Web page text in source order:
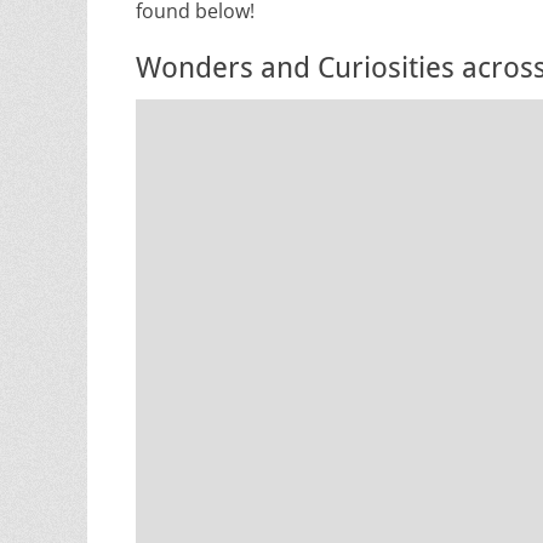
found below!
Wonders and Curiosities